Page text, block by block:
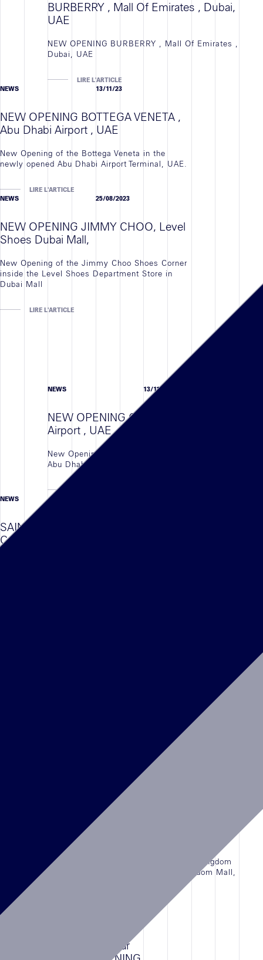
BURBERRY , Mall Of Emirates , Dubai,
UAE
NEW OPENING BURBERRY , Mall Of Emirates ,
Dubai, UAE
LIRE L'ARTICLE
NEWS
13/11/23
NEW OPENING BOTTEGA VENETA ,
Abu Dhabi Airport , UAE
New Opening of the Bottega Veneta in the
newly opened Abu Dhabi Airport Terminal, UAE.
LIRE L'ARTICLE
NEWS
25/08/2023
NEW OPENING JIMMY CHOO, Level
Shoes Dubai Mall,
New Opening of the Jimmy Choo Shoes Corner
inside the Level Shoes Department Store in
Dubai Mall
LIRE L'ARTICLE
NEWS 13/11/23
NEW OPENING COACH , Abu Dhabi
Airport , UAE
New Opening of the Coach in the newly opened
Abu Dhabi Airport Terminal, UAE.
NEWS
SAINT LAURENT , South Coast Plaza,
Costa Mesa OPENING
DELVAUX, Kingdom Center, Riyadh
The First Boutique of DELVAUX in the Kingdom
of Saudi Arabia is finally open in Kingdom Mall,
NEWS
Cartier Temporary Bah Mar